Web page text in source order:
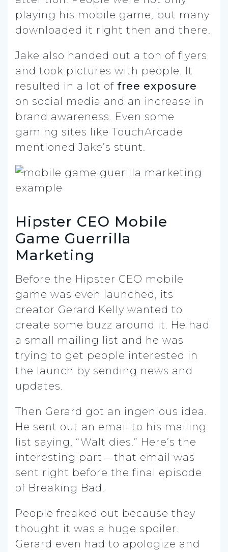
playing his mobile game, but many
downloaded it right then and there.
Jake also handed out a ton of flyers
and took pictures with people. It
resulted in a lot of free exposure
on social media and an increase in
brand awareness. Even some
gaming sites like TouchArcade
mentioned Jake’s stunt.
Hipster CEO Mobile
Game Guerrilla
Marketing
Before the Hipster CEO mobile
game was even launched, its
creator Gerard Kelly wanted to
create some buzz around it. He had
a small mailing list and he was
trying to get people interested in
the launch by sending news and
updates.
Then Gerard got an ingenious idea.
He sent out an email to his mailing
list saying, “Walt dies.” Here’s the
interesting part – that email was
sent right before the final episode
of Breaking Bad.
People freaked out because they
thought it was a huge spoiler.
Gerard even had to apologize and